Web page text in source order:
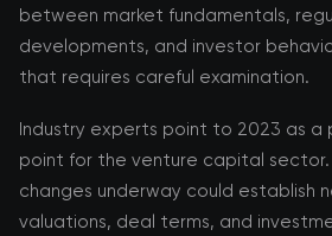
between market fundamentals,
developments, and investor
that requires careful examination.
Industry experts point to 2023 as
point for the venture capital sector.
changes underway could establish
valuations, deal terms, and